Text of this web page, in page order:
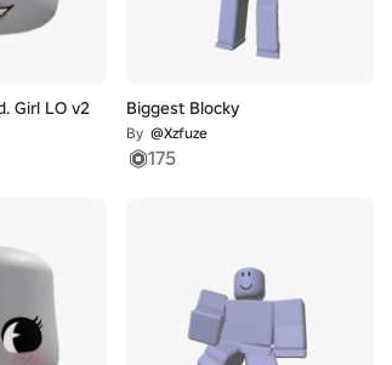
Girl LO v2 Biggest Blocky
By @Xzfuze
175